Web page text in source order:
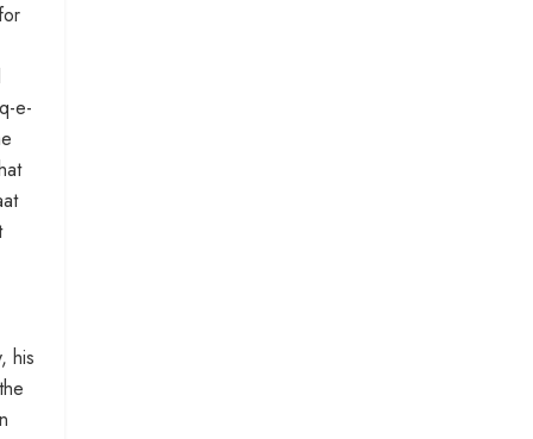
e-
his